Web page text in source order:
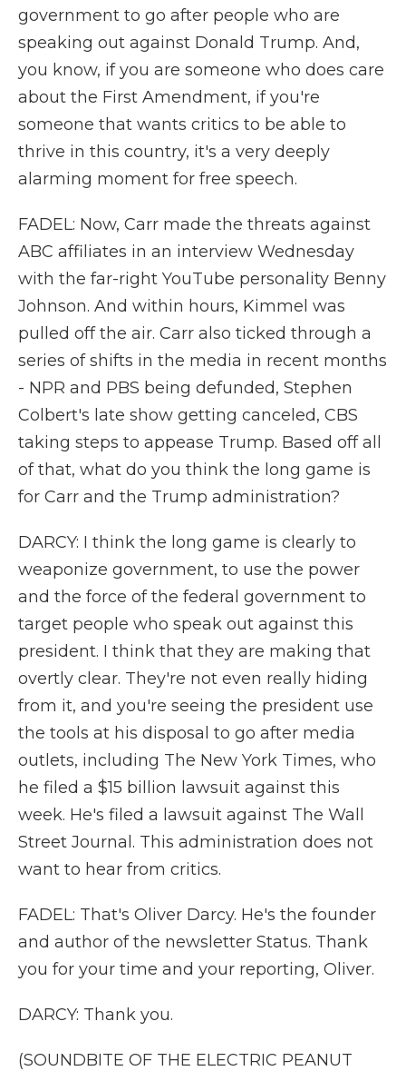
government to go after people who are
speaking out against Donald Trump. And,
you know, if you are someone who does care
about the First Amendment, if you're
someone that wants critics to be able to
thrive in this country, it's a very deeply
alarming moment for free speech.
FADEL: Now, Carr made the threats against
ABC affiliates in an interview Wednesday
with the far-right YouTube personality Benny
Johnson. And within hours, Kimmel was
pulled off the air. Carr also ticked through a
series of shifts in the media in recent months
- NPR and PBS being defunded, Stephen
Colbert's late show getting canceled, CBS
taking steps to appease Trump. Based off all
of that, what do you think the long game is
for Carr and the Trump administration?
DARCY: I think the long game is clearly to
weaponize government, to use the power
and the force of the federal government to
target people who speak out against this
president. I think that they are making that
overtly clear. They're not even really hiding
from it, and you're seeing the president use
the tools at his disposal to go after media
outlets, including The New York Times, who
he filed a $15 billion lawsuit against this
week. He's filed a lawsuit against The Wall
Street Journal. This administration does not
want to hear from critics.
FADEL: That's Oliver Darcy. He's the founder
and author of the newsletter Status. Thank
you for your time and your reporting, Oliver.
DARCY: Thank you.
(SOUNDBITE OF THE ELECTRIC PEANUT